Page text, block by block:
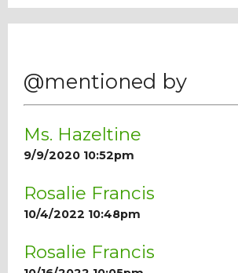
@mentioned by
Ms. Hazeltine
9/9/2020 10:52pm
Rosalie Francis
10/4/2022 10:48pm
Rosalie Francis